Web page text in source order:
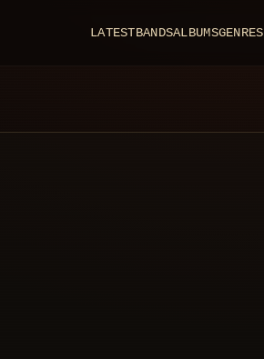
LATESTBANDSALBUMSGENRES